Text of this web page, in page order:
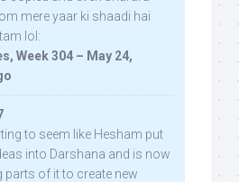
mere yaar ki shaadi hai
lol:
Week 304 – May 24,
to seem like Hesham put
into Darshana and is now
parts of it to create new